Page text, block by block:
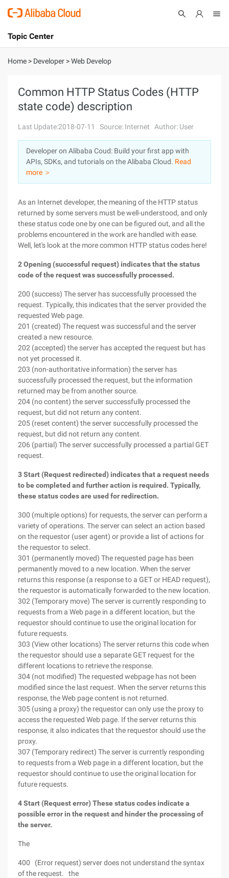
International - English
Console
Sign Up
Topic Center
About
Solutions
Pricing
Marketplace
Partners
Home > Developer >Web Develop
Common HTTP Status Codes (HTTP
state code) description
Last Update:2018-07-11 Source: Internet Author: User
Developer on Alibaba Coud: Build your first app with
APIs, SDKs, and tutorials on the Alibaba Cloud. Read
more ＞
As an Internet developer, the meaning of the HTTP status
returned by some servers must be well-understood, and only
these status code one by one can be figured out, and all the
problems encountered in the work are handled with ease.
Well, let's look at the more common HTTP status codes here!
2 Opening (successful request) indicates that the status
code of the request was successfully processed.
200 (success) The server has successfully processed the
request. Typically, this indicates that the server provided the
requested Web page.
201 (created) The request was successful and the server
created a new resource.
202 (accepted) the server has accepted the request but has
not yet processed it.
203 (non-authoritative information) the server has
successfully processed the request, but the information
returned may be from another source.
204 (no content) the server successfully processed the
request, but did not return any content.
205 (reset content) the server successfully processed the
request, but did not return any content.
206 (partial) The server successfully processed a partial GET
request.
3 Start (Request redirected) indicates that a request needs
to be completed and further action is required. Typically,
these status codes are used for redirection.
300 (multiple options) for requests, the server can perform a
variety of operations. The server can select an action based
on the requestor (user agent) or provide a list of actions for
the requestor to select.
301 (permanently moved) The requested page has been
permanently moved to a new location. When the server
returns this response (a response to a GET or HEAD request),
the requestor is automatically forwarded to the new location.
302 (Temporary move) The server is currently responding to
requests from a Web page in a different location, but the
requestor should continue to use the original location for
future requests.
303 (View other locations) The server returns this code when
the requestor should use a separate GET request for the
different locations to retrieve the response.
304 (not modified) The requested webpage has not been
modified since the last request. When the server returns this
response, the Web page content is not returned.
305 (using a proxy) the requestor can only use the proxy to
access the requested Web page. If the server returns this
response, it also indicates that the requestor should use the
proxy.
307 (Temporary redirect) The server is currently responding
to requests from a Web page in a different location, but the
requestor should continue to use the original location for
future requests.
4 Start (Request error) These status codes indicate a
possible error in the request and hinder the processing of
the server.
The
400 (Error request) server does not understand the syntax
of the request. the